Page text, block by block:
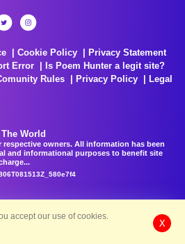
Cookie Policy
Privacy Statement
Error
Is Poem Hunter a legit site?
Rules Privacy Policy
Legal
World
owners. All information has been
and informational purposes to benefit site
accept our use of cookies.
X